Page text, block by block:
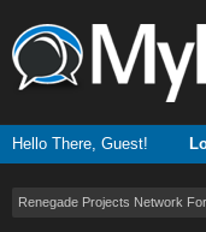
Hello There, Guest!
Renegade Projects Network